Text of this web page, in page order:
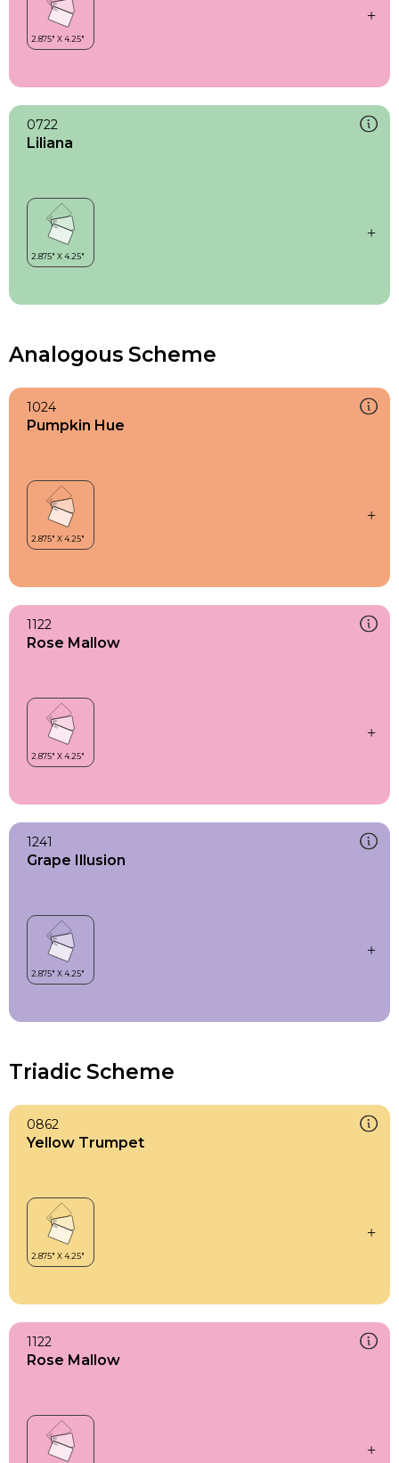
0722
Liliana
Analogous Scheme
1024
Pumpkin Hue
1122
Rose Mallow
1241
Grape Illusion
Triadic Scheme
0862
Yellow Trumpet
1122
Rose Mallow